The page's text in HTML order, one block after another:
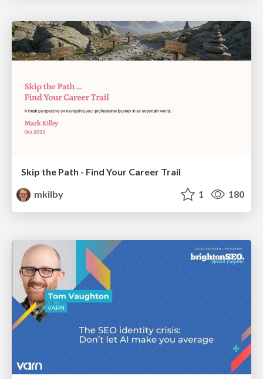
Skip the Path - Find Your Career Trail
mkilby
1 180